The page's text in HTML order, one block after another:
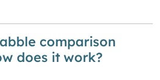
comparison
does it work?